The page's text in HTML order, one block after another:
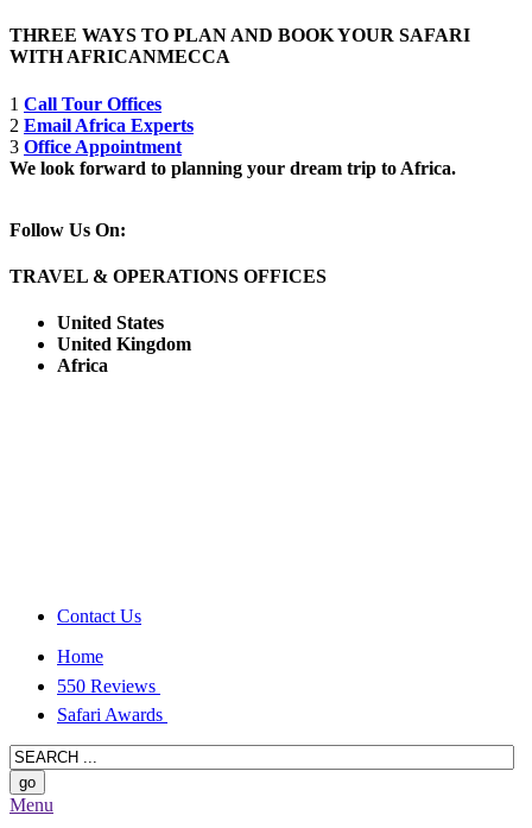
THREE WAYS TO PLAN AND BOOK YOUR SAFARI
WITH AFRICANMECCA
1 Call Tour Offices
2 Email Africa Experts
3 Office Appointment
We look forward to planning your dream trip to Africa.
Follow Us On:
TRAVEL & OPERATIONS OFFICES
United States
United Kingdom
Africa
Contact Us
Home
550 Reviews
Safari Awards
Menu